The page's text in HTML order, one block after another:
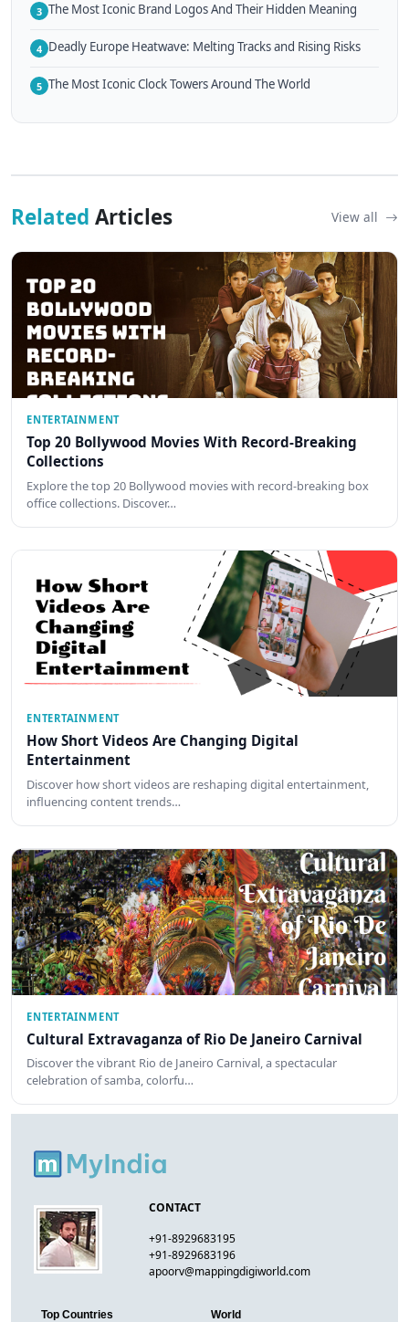
3 The Most Iconic Brand Logos And Their Hidden Meaning
4 Deadly Europe Heatwave: Melting Tracks and Rising Risks
5 The Most Iconic Clock Towers Around The World
Related Articles View all
ENTERTAINMENT
Top 20 Bollywood Movies With Record-Breaking
Collections
Explore the top 20 Bollywood movies with record-breaking box
office collections. Discover…
ENTERTAINMENT
How Short Videos Are Changing Digital
Entertainment
Discover how short videos are reshaping digital entertainment,
influencing content trends…
ENTERTAINMENT
Cultural Extravaganza of Rio De Janeiro Carnival
Discover the vibrant Rio de Janeiro Carnival, a spectacular
celebration of samba, colorfu…
CONTACT
+91-8929683195
+91-8929683196
apoorv@mappingdigiworld.com
Top Countries World